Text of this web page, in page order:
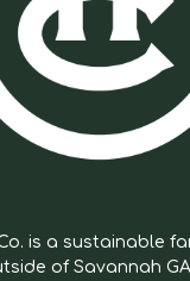
is a sustainable
of Savannah